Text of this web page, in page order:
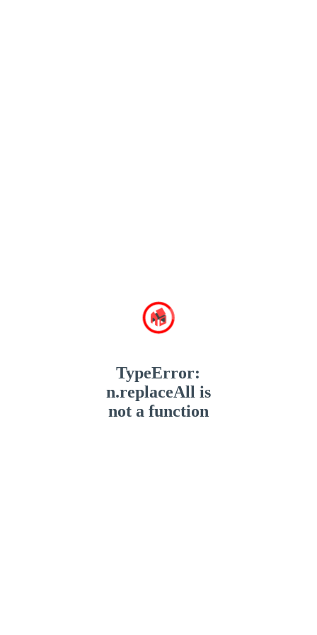
TypeError:
n.replaceAll is
not a function